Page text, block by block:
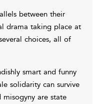
between their
drama taking place at
choices, all of
smart and funny
solidarity can survive
are state